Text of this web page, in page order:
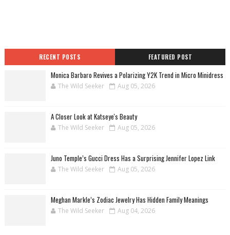
RECENT POSTS FEATURED POST
Monica Barbaro Revives a Polarizing Y2K Trend in Micro Minidress
The Wild Seeker Aug 05, 2026
A Closer Look at Katseye's Beauty
The Wild Seeker Aug 05, 2026
Juno Temple’s Gucci Dress Has a Surprising Jennifer Lopez Link
The Wild Seeker Aug 05, 2026
Meghan Markle’s Zodiac Jewelry Has Hidden Family Meanings
The Wild Seeker Aug 04, 2026